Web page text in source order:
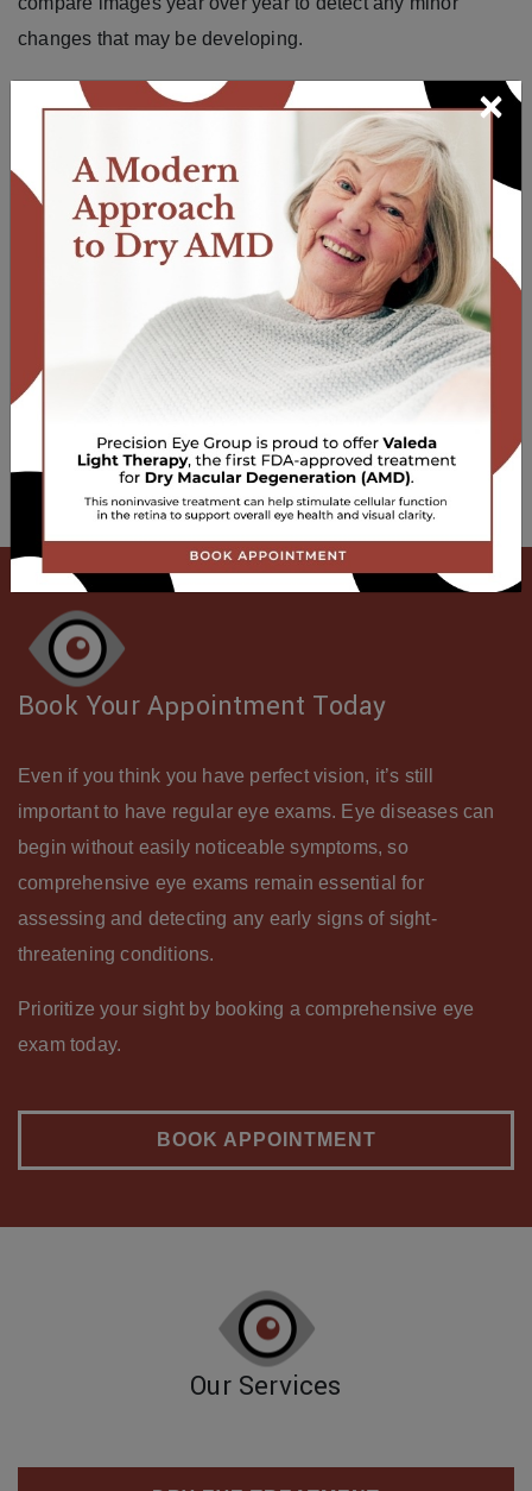
changes that may be developing.
The ocular wellness screening also includes the
iWellness OCT screening, which images your macula
and looks for early changes from
macular degeneration
and glaucoma.
All of our eye doctors recommend ocular wellness
screening for all patients, but it is especially
recommended if you have high cholesterol, hypertension,
diabetes, or a family history of macular degeneration or
glaucoma.
Be sure to ask about our ocular wellness screening.
Book Your Appointment Today
Even if you think you have perfect vision, it’s still
important to have regular eye exams. Eye diseases can
begin without easily noticeable symptoms, so
comprehensive eye exams remain essential for
assessing and detecting any early signs of sight-
threatening conditions.
Prioritize your sight by booking a comprehensive eye
exam today.
BOOK APPOINTMENT
Our Services
×